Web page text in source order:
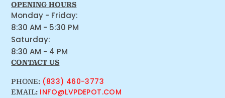
OPENING HOURS
Monday - Friday:
8:30 AM - 5:30 PM
Saturday:
8:30 AM - 4 PM
CONTACT US
PHONE: (833) 460-3773
EMAIL: INFO@LVPDEPOT.COM